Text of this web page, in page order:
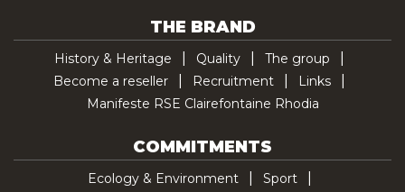
THE BRAND
History & Heritage Quality
The group
Become a reseller
Recruitment
Links
Manifeste RSE Clairefontaine Rhodia
COMMITMENTS
Ecology & Environment
Sport